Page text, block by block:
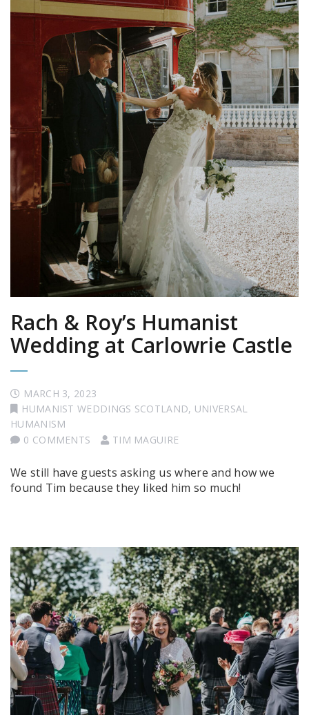
Rach & Roy’s Humanist
Wedding at Carlowrie Castle
MARCH 3, 2023
HUMANIST WEDDINGS SCOTLAND, UNIVERSAL
HUMANISM
0 COMMENTS
TIM MAGUIRE
We still have guests asking us where and how we
found Tim because they liked him so much!